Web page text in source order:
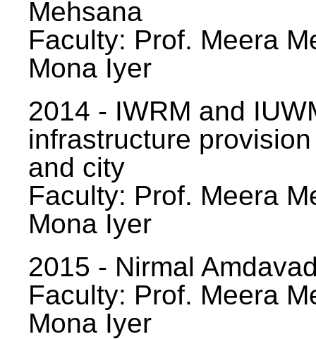
Mehsana
Faculty: Prof. Meera
Mona Iyer
2014 - IWRM and
infrastructure
and city
Faculty: Prof. Meera
Mona Iyer
2015 - Nirmal
Faculty: Prof. Meera
Mona Iyer